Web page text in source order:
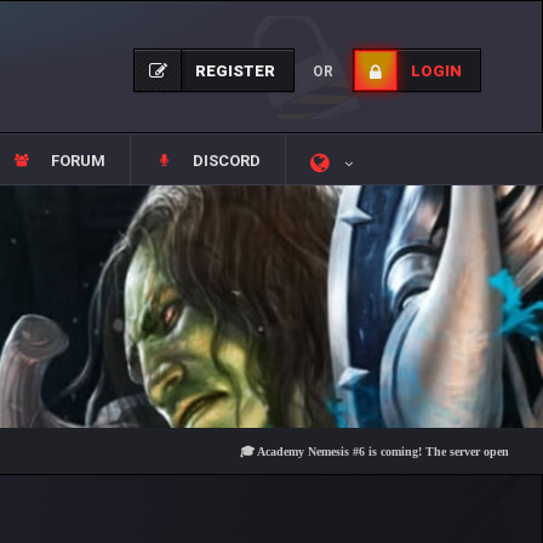
REGISTER OR LOGIN
FORUM DISCORD
🎓 Academy Nemesis #6 is coming! The server opens on